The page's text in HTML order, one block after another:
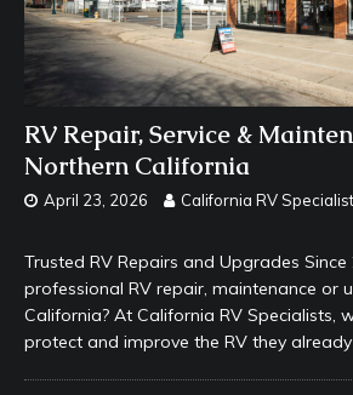
RV Repair, Service &
Northern California
April 23, 2026 California RV
Trusted RV Repairs and Upgrades
professional RV repair, maintenance or
California? At California RV Specialists,
protect and improve the RV they